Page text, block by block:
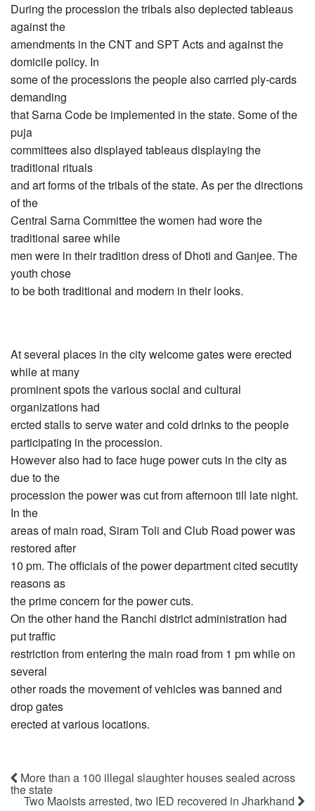
During the procession the tribals also depiected tableaus
against the
amendments in the CNT and SPT Acts and against the
domicile policy. In
some of the processions the people also carried ply-cards
demanding
that Sarna Code be implemented in the state. Some of the
puja
committees also displayed tableaus displaying the
traditional rituals
and art forms of the tribals of the state. As per the directions
of the
Central Sarna Committee the women had wore the
traditional saree while
men were in their tradition dress of Dhoti and Ganjee. The
youth chose
to be both traditional and modern in their looks.
At several places in the city welcome gates were erected
while at many
prominent spots the various social and cultural
organizations had
ercted stalls to serve water and cold drinks to the people
participating in the procession.
However also had to face huge power cuts in the city as
due to the
procession the power was cut from afternoon till late night.
In the
areas of main road, Siram Toli and Club Road power was
restored after
10 pm. The officials of the power department cited secutity
reasons as
the prime concern for the power cuts.
On the other hand the Ranchi district administration had
put traffic
restriction from entering the main road from 1 pm while on
several
other roads the movement of vehicles was banned and
drop gates
erected at various locations.
More than a 100 illegal slaughter houses sealed across
the state
Two Maoists arrested, two IED recovered in Jharkhand